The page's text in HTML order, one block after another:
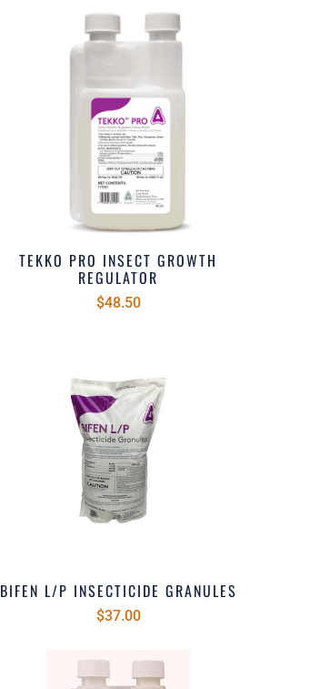
TEKKO PRO INSECT GROWTH
REGULATOR
$48.50
BIFEN L/P INSECTICIDE GRANULES
$37.00